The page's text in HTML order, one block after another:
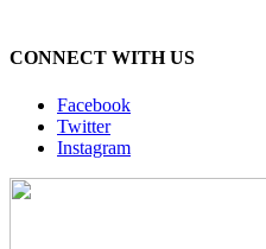
CONNECT WITH US
Facebook
Twitter
Instagram